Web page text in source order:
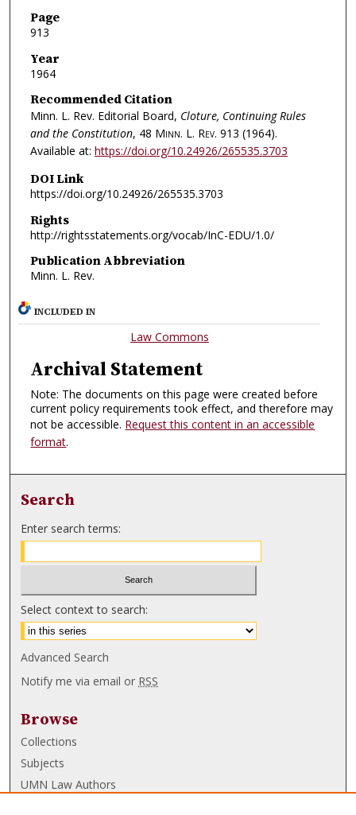
Page
913
Year
1964
Recommended Citation
Minn. L. Rev. Editorial Board, Cloture, Continuing Rules
and the Constitution, 48 Minn. L. Rev. 913 (1964).
Available at: https://doi.org/10.24926/265535.3703
DOI Link
https://doi.org/10.24926/265535.3703
Rights
http://rightsstatements.org/vocab/InC-EDU/1.0/
Publication Abbreviation
Minn. L. Rev.
INCLUDED IN
Law Commons
Archival Statement
Note: The documents on this page were created before
current policy requirements took effect, and therefore may
not be accessible. Request this content in an accessible
format.
Search
Enter search terms:
Select context to search:
Advanced Search
Notify me via email or RSS
Browse
Collections
Subjects
UMN Law Authors